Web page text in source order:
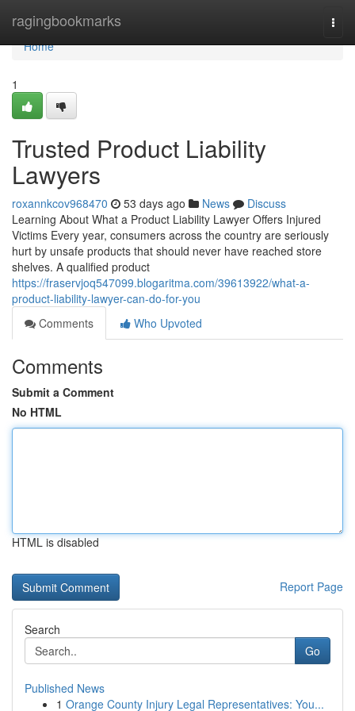
ragingbookmarks
Home
Home
1
Trusted Product Liability
Lawyers
roxannkcov968470 53 days ago News
Discuss
Learning About What a Product Liability Lawyer Offers Injured
Victims Every year, consumers across the country are seriously
hurt by unsafe products that should never have reached store
shelves. A qualified product
https://fraservjoq547099.blogaritma.com/39613922/what-a-
product-liability-lawyer-can-do-for-you
Comments
Who Upvoted
Comments
Submit a Comment
No HTML
HTML is disabled
Report Page
Search
Go
Published News
1 Orange County Injury Legal Representatives: You...